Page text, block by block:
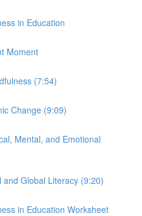
in Education
Moment
(7:54)
Change (9:09)
Mental, and Emotional
and Global Literacy (9:20)
in Education Worksheet